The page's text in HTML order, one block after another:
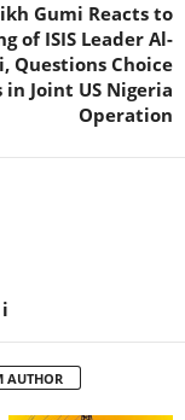
Gumi Reacts to
of ISIS Leader Al-
Questions Choice
in Joint US Nigeria
Operation
AUTHOR